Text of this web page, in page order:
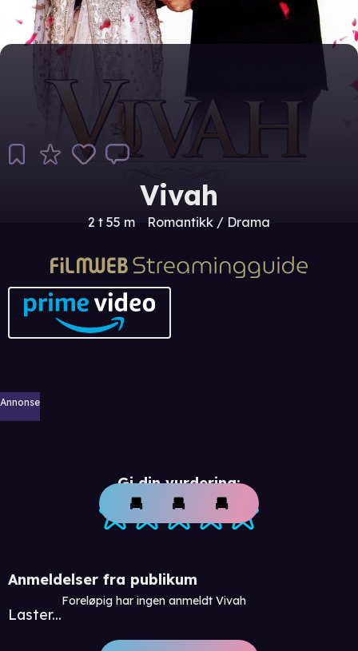
Vivah
2 t 55 m Romantikk / Drama
Annonse
Gi din vurdering:
Anmeldelser fra publikum
Laster...
Foreløpig har ingen anmeldt Vivah